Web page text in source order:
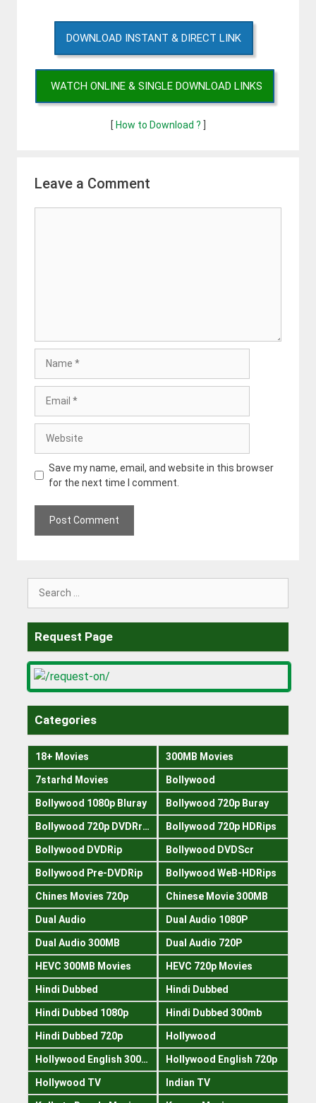
DOWNLOAD INSTANT & DIRECT LINK
WATCH ONLINE & SINGLE DOWNLOAD LINKS
[How to Download ? ]
Leave a Comment
Save my name, email, and website in this browser
for the next time I comment.
Request Page
Categories
18+ Movies 300MB Movies
7starhd Movies Bollywood
Bollywood 1080p Bluray Bollywood 720p Buray
Bollywood 720p DVDRrip Bollywood 720p HDRips
Bollywood DVDRip Bollywood DVDScr
Bollywood Pre-DVDRip Bollywood WeB-HDRips
Chines Movies 720p Chinese Movie 300MB
Dual Audio Dual Audio 1080P
Dual Audio 300MB Dual Audio 720P
HEVC 300MB Movies HEVC 720p Movies
Hindi Dubbed Hindi Dubbed
Hindi Dubbed 1080p Hindi Dubbed 300mb
Hindi Dubbed 720p Hollywood
Hollywood English 300mb Hollywood English 720p
Hollywood TV Indian TV